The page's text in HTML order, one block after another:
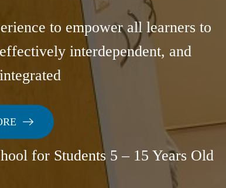
to empower all learners to
interdependent, and
for Students 5 – 15 Years Old